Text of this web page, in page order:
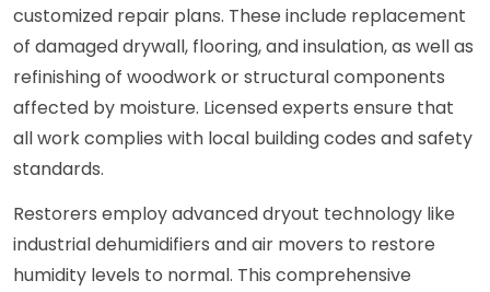
customized repair plans. These include replacement
of damaged drywall, flooring, and insulation, as well as
refinishing of woodwork or structural components
affected by moisture. Licensed experts ensure that
all work complies with local building codes and safety
standards.
Restorers employ advanced dryout technology like
industrial dehumidifiers and air movers to restore
humidity levels to normal. This comprehensive